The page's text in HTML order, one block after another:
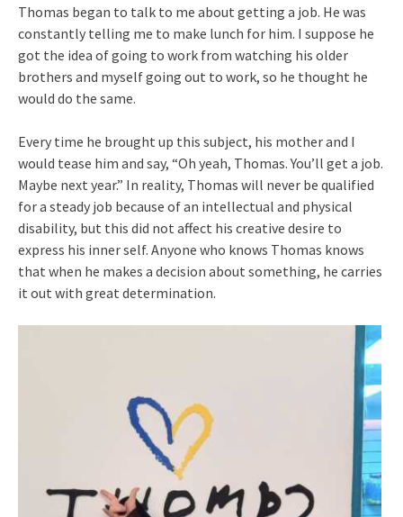
Thomas began to talk to me about getting a job. He was
constantly telling me to make lunch for him. I suppose he
got the idea of going to work from watching his older
brothers and myself going out to work, so he thought he
would do the same.
Every time he brought up this subject, his mother and I
would tease him and say, “Oh yeah, Thomas. You’ll get a job.
Maybe next year.” In reality, Thomas will never be qualified
for a steady job because of an intellectual and physical
disability, but this did not affect his creative desire to
express his inner self. Anyone who knows Thomas knows
that when he makes a decision about something, he carries
it out with great determination.